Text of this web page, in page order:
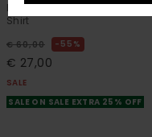
Boys 8-16 Brown Long
Shirt
€ 60,00 55%
€ 27,00
SALE
SALE ON SALE EXTRA 25% OFF